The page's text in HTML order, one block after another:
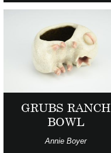
GRUBS RANCH
BOWL
Annie Boyer